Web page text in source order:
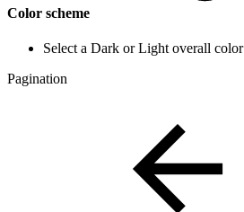
Color scheme
Select a Dark or Light overall color
Pagination